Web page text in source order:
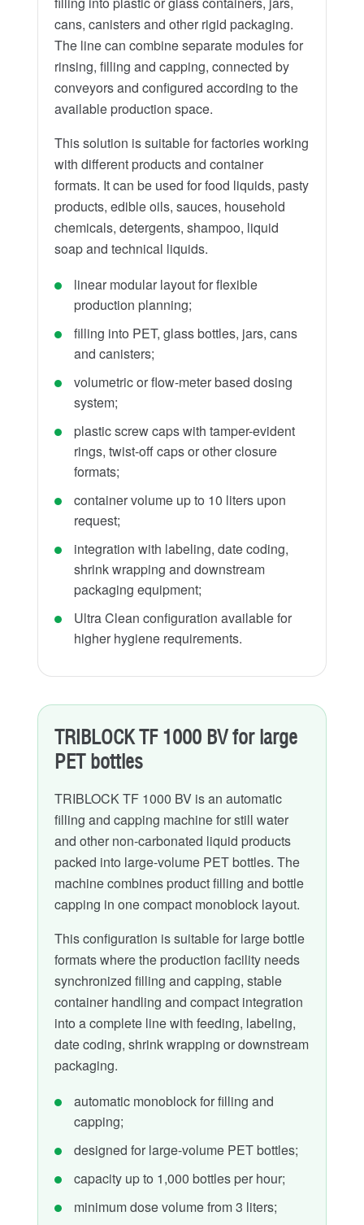
cans, canisters and other rigid packaging.
The line can combine separate modules for
rinsing, filling and capping, connected by
conveyors and configured according to the
available production space.
This solution is suitable for factories working
with different products and container
formats. It can be used for food liquids, pasty
products, edible oils, sauces, household
chemicals, detergents, shampoo, liquid
soap and technical liquids.
linear modular layout for flexible
production planning;
filling into PET, glass bottles, jars, cans
and canisters;
volumetric or flow-meter based dosing
system;
plastic screw caps with tamper-evident
rings, twist-off caps or other closure
formats;
container volume up to 10 liters upon
request;
integration with labeling, date coding,
shrink wrapping and downstream
packaging equipment;
Ultra Clean configuration available for
higher hygiene requirements.
TRIBLOCK TF 1000 BV for large
PET bottles
TRIBLOCK TF 1000 BV is an automatic
filling and capping machine for still water
and other non-carbonated liquid products
packed into large-volume PET bottles. The
machine combines product filling and bottle
capping in one compact monoblock layout.
This configuration is suitable for large bottle
formats where the production facility needs
synchronized filling and capping, stable
container handling and compact integration
into a complete line with feeding, labeling,
date coding, shrink wrapping or downstream
packaging.
automatic monoblock for filling and
capping;
designed for large-volume PET bottles;
capacity up to 1,000 bottles per hour;
minimum dose volume from 3 liters;